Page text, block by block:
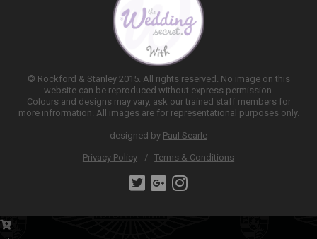
© Rockford & Stanley 2015. All rights reserved. No image on this
website can be reproduced without express permission.
Colours and designs may vary, ask our trained staff members for
more infrormation. All images are for representational purposes only.
designed by Paul Searle
Privacy Policy Terms & Conditions